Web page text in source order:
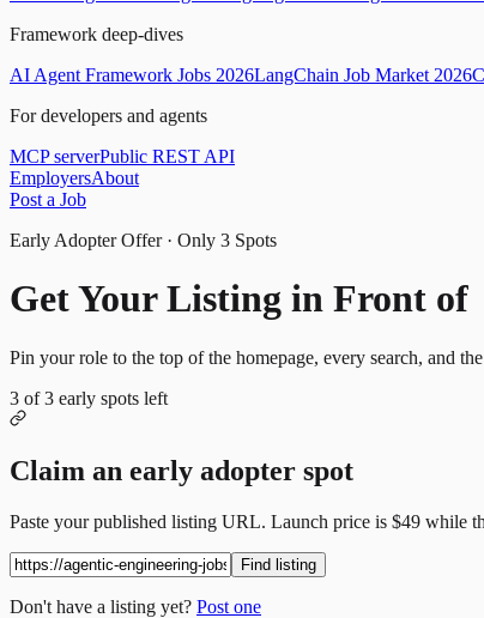
Framework deep-dives
AI Agent Framework Jobs 2026LangChain Job Market 2026
For developers and agents
MCP serverPublic REST API
EmployersAbout
Post a Job
Early Adopter Offer · Only 3 Spots
Get Your Listing in Front of
Pin your role to the top of the homepage, every search, and
3 of3 early spots left
Claim an early adopter spot
Paste your published listing URL. Launch price is $49 while
Find listing
Don't have a listing yet? Post one